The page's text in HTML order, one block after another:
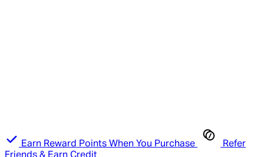
Earn Reward Points When You Purchase
Refer
Friends & Earn Credit